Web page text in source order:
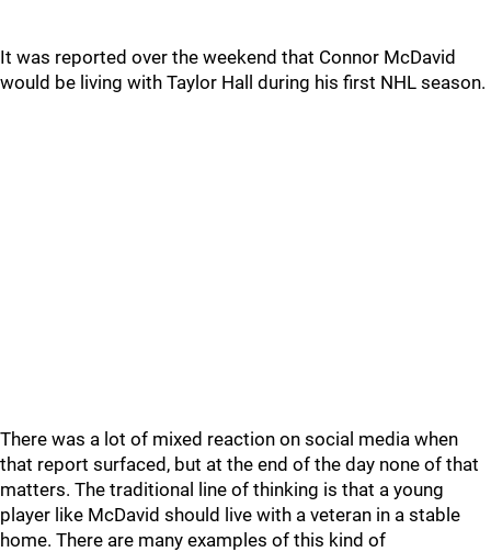
It was reported over the weekend that Connor McDavid
would be living with Taylor Hall during his first NHL season.
There was a lot of mixed reaction on social media when
that report surfaced, but at the end of the day none of that
matters. The traditional line of thinking is that a young
player like McDavid should live with a veteran in a stable
home. There are many examples of this kind of